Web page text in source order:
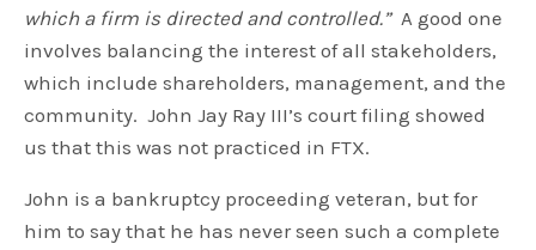
which a firm is directed and controlled.”A good one
involves balancing the interest of all stakeholders,
which include shareholders, management, and the
community. John Jay Ray III’s court filing showed
us that this was not practiced in FTX.
John is a bankruptcy proceeding veteran, but for
him to say that he has never seen such a complete